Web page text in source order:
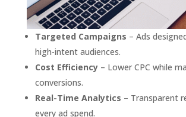
Targeted Campaigns – Ads
high-intent audiences.
Cost Efficiency– Lower CPC while
conversions.
Real-Time Analytics – Transparent
every ad spend.